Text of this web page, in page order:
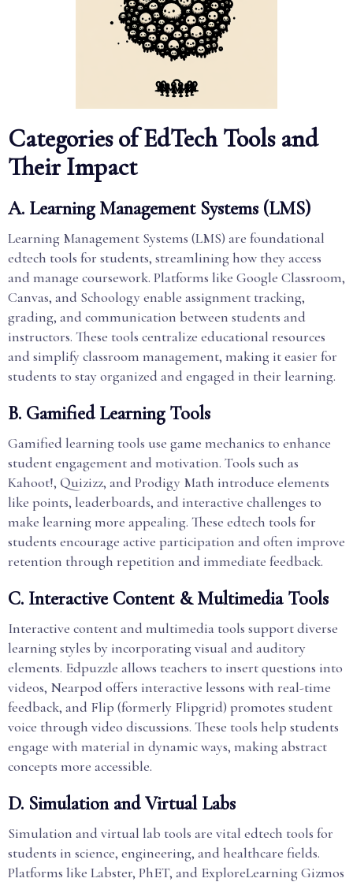
Categories of EdTech Tools and
Their Impact
A. Learning Management Systems (LMS)
Learning Management Systems (LMS) are foundational
edtech tools for students, streamlining how they access
and manage coursework. Platforms like Google Classroom,
Canvas, and Schoology enable assignment tracking,
grading, and communication between students and
instructors. These tools centralize educational resources
and simplify classroom management, making it easier for
students to stay organized and engaged in their learning.
B. Gamified Learning Tools
Gamified learning tools use game mechanics to enhance
student engagement and motivation. Tools such as
Kahoot!, Quizizz, and Prodigy Math introduce elements
like points, leaderboards, and interactive challenges to
make learning more appealing. These edtech tools for
students encourage active participation and often improve
retention through repetition and immediate feedback.
C. Interactive Content & Multimedia Tools
Interactive content and multimedia tools support diverse
learning styles by incorporating visual and auditory
elements. Edpuzzle allows teachers to insert questions into
videos, Nearpod offers interactive lessons with real-time
feedback, and Flip (formerly Flipgrid) promotes student
voice through video discussions. These tools help students
engage with material in dynamic ways, making abstract
concepts more accessible.
D. Simulation and Virtual Labs
Simulation and virtual lab tools are vital edtech tools for
students in science, engineering, and healthcare fields.
Platforms like Labster, PhET, and ExploreLearning Gizmos